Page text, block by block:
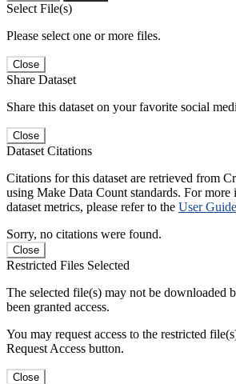
Select File(s)
Please select one or more files.
Close
Share Dataset
Share this dataset on your favorite social
Close
Dataset Citations
Citations for this dataset are retrieved from
using Make Data Count standards. For more
dataset metrics, please refer to the User Guide
Sorry, no citations were found.
Close
Restricted Files Selected
The selected file(s) may not be downloaded
been granted access.
You may request access to the restricted
Request Access button.
Close